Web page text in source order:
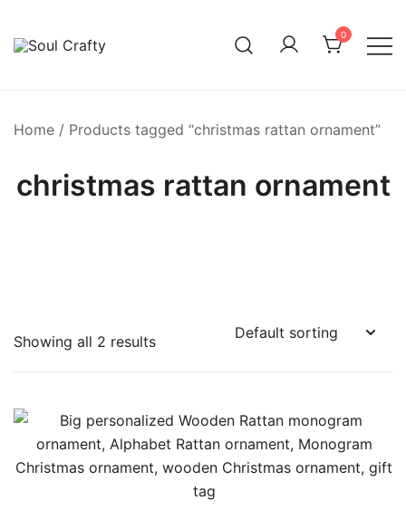
0
Home / Products tagged “christmas rattan ornament”
christmas rattan ornament
Showing all 2 results